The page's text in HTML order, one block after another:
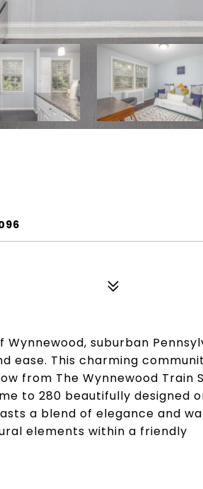
suburban
ease. This charming
from The Wynnewood Train
to 280 beautifully designed
a blend of elegance and
elements within a friendly